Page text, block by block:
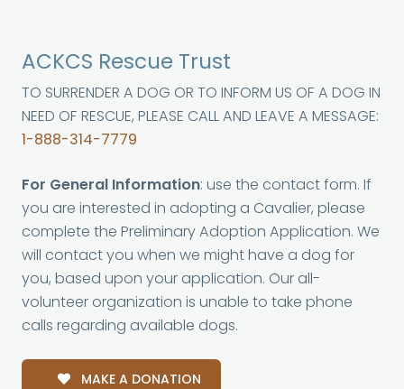
ACKCS Rescue Trust
TO SURRENDER A DOG OR TO INFORM US OF A DOG IN
NEED OF RESCUE, PLEASE CALL AND LEAVE A MESSAGE:
1-888-314-7779
For General Information: use the contact form. If
you are interested in adopting a Cavalier, please
complete the Preliminary Adoption Application. We
will contact you when we might have a dog for
you, based upon your application. Our all-
volunteer organization is unable to take phone
calls regarding available dogs.
MAKE A DONATION